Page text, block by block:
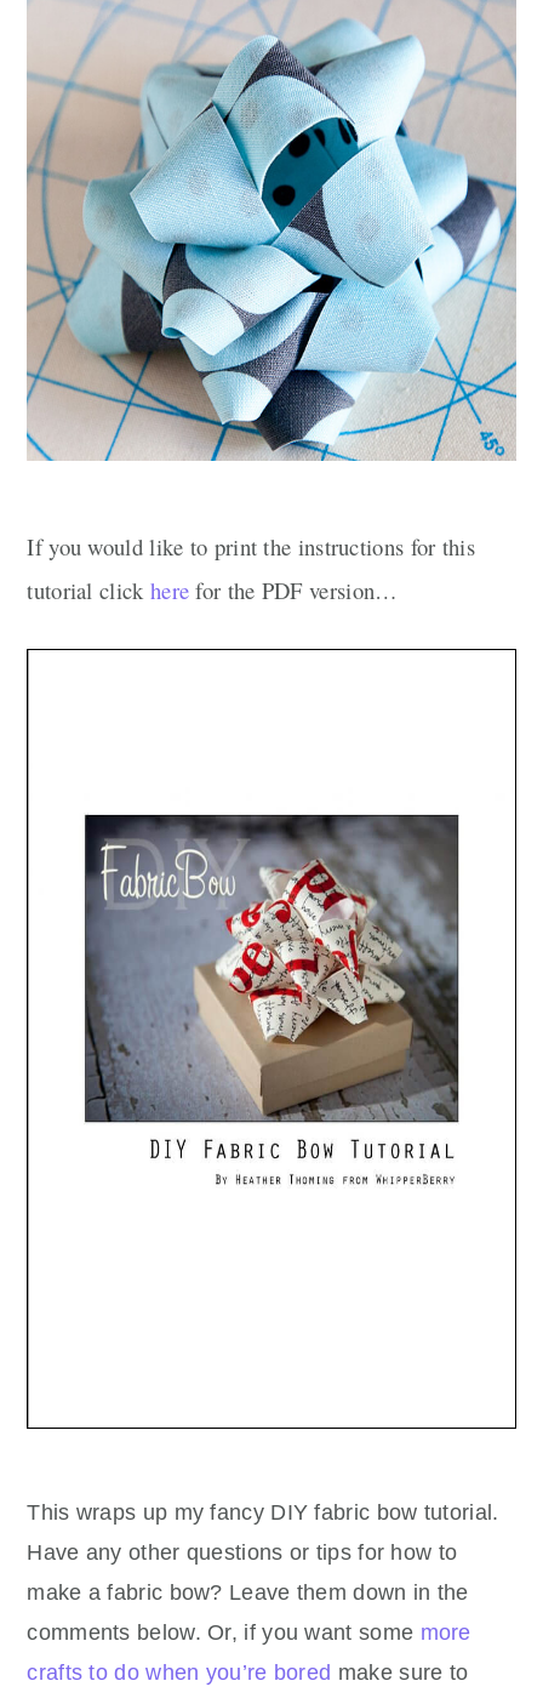
If you would like to print the instructions for this
tutorial click here for the PDF version…
This wraps up my fancy DIY fabric bow tutorial.
Have any other questions or tips for how to
make a fabric bow? Leave them down in the
comments below. Or, if you want some more
crafts to do when you’re bored make sure to